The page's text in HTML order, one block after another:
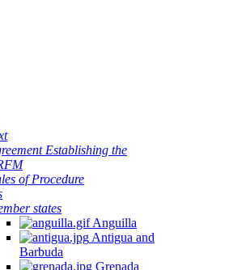
Establishing the
of Procedure
states
Anguilla
Antigua and
Barbuda
Grenada